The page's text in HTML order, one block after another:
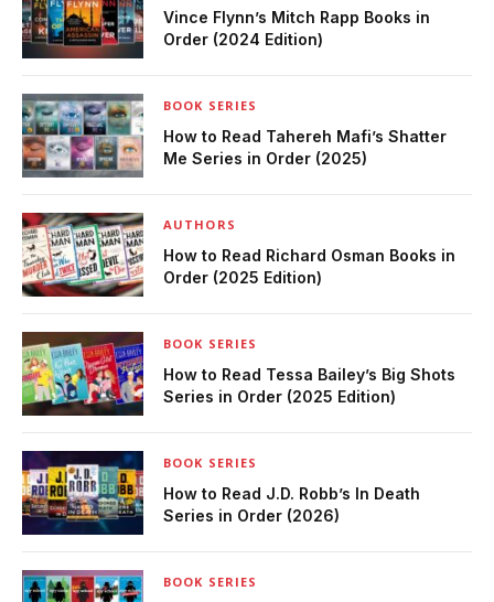
Vince Flynn’s Mitch Rapp Books in
Order (2024 Edition)
BOOK SERIES
How to Read Tahereh Mafi’s Shatter
Me Series in Order (2025)
AUTHORS
How to Read Richard Osman Books in
Order (2025 Edition)
BOOK SERIES
How to Read Tessa Bailey’s Big Shots
Series in Order (2025 Edition)
BOOK SERIES
How to Read J.D. Robb’s In Death
Series in Order (2026)
BOOK SERIES